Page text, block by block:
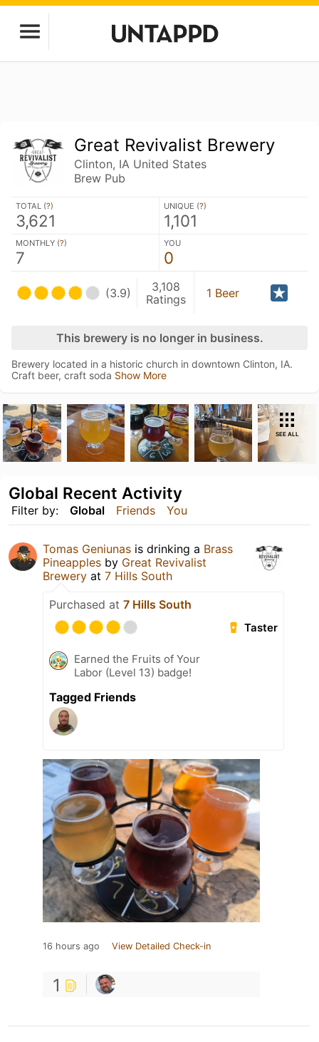
Great Revivalist Brewery
Clinton, IA United States
Brew Pub
TOTAL (?)
3,621
UNIQUE (?)
1,101
MONTHLY (?)
7
YOU
0
(3.9)
3,108
Ratings
1 Beer
This brewery is no longer in business.
Brewery located in a historic church in downtown Clinton, IA.
Craft beer, craft soda Show More
SEE ALL
Filter by: Global Friends You
Global Recent Activity
Tomas Geniunas is drinking a Brass
Pineapples by Great Revivalist
Brewery at 7 Hills South
Purchased at 7 Hills South
Taster
Earned the Fruits of Your
Labor (Level 13) badge!
Tagged Friends
16 hours ago View Detailed Check-in
1